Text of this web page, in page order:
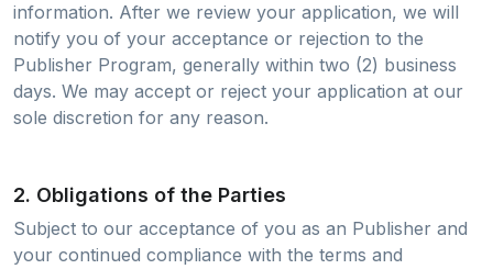
information. After we review your application, we will
notify you of your acceptance or rejection to the
Publisher Program, generally within two (2) business
days. We may accept or reject your application at our
sole discretion for any reason.
2. Obligations of the Parties
Subject to our acceptance of you as an Publisher and
your continued compliance with the terms and